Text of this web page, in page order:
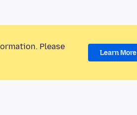
Please
Learn More